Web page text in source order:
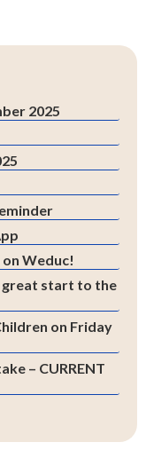
2025
Weduc!
great start to the
on Friday
– CURRENT